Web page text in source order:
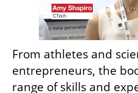
From athletes and
entrepreneurs, the
range of skills and